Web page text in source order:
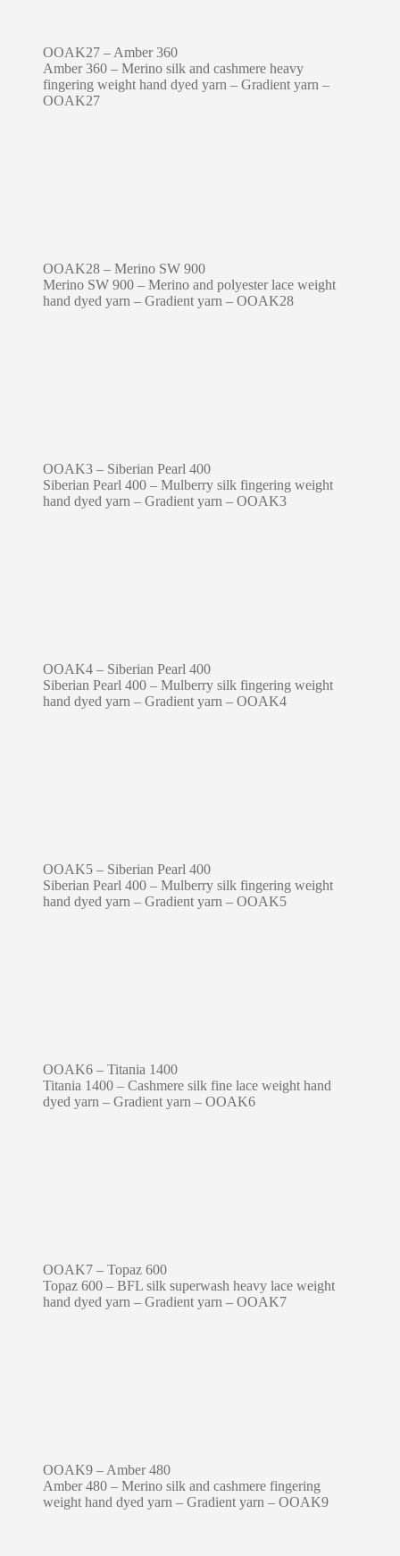
OOAK27 – Amber 360
Amber 360 – Merino silk and cashmere heavy
fingering weight hand dyed yarn – Gradient yarn –
OOAK27
OOAK28 – Merino SW 900
Merino SW 900 – Merino and polyester lace weight
hand dyed yarn – Gradient yarn – OOAK28
OOAK3 – Siberian Pearl 400
Siberian Pearl 400 – Mulberry silk fingering weight
hand dyed yarn – Gradient yarn – OOAK3
OOAK4 – Siberian Pearl 400
Siberian Pearl 400 – Mulberry silk fingering weight
hand dyed yarn – Gradient yarn – OOAK4
OOAK5 – Siberian Pearl 400
Siberian Pearl 400 – Mulberry silk fingering weight
hand dyed yarn – Gradient yarn – OOAK5
OOAK6 – Titania 1400
Titania 1400 – Cashmere silk fine lace weight hand
dyed yarn – Gradient yarn – OOAK6
OOAK7 – Topaz 600
Topaz 600 – BFL silk superwash heavy lace weight
hand dyed yarn – Gradient yarn – OOAK7
OOAK9 – Amber 480
Amber 480 – Merino silk and cashmere fingering
weight hand dyed yarn – Gradient yarn – OOAK9